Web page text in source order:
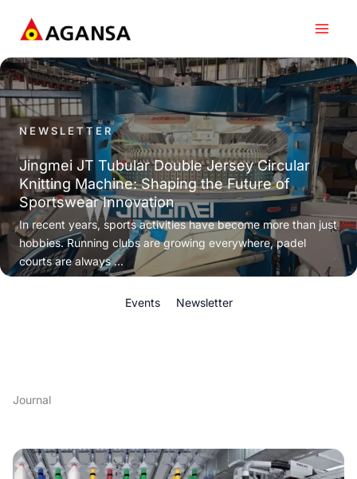
content
NEWSLETTER
Jingmei JT Tubular Double Jersey Circular
Knitting Machine: Shaping the Future of
Sportswear Innovation
In recent years, sports activities have become more than just
hobbies. Running clubs are growing everywhere, padel
courts are always ...
Events Newsletter
Journal